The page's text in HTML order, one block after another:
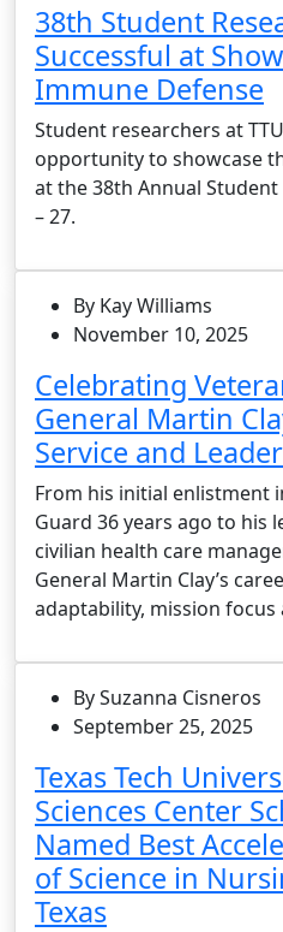
38th Student
Successful at
Immune Defense
Student researchers at
opportunity to showcase
at the 38th Annual Student
– 27.
By Kay Williams
November 10, 2025
Celebrating
General Martin
Service and
From his initial enlistment
Guard 36 years ago to his
civilian health care
General Martin Clay’s
adaptability, mission
By Suzanna Cisneros
September 25, 2025
Texas Tech
Sciences Center
Named Best
of Science in
Texas